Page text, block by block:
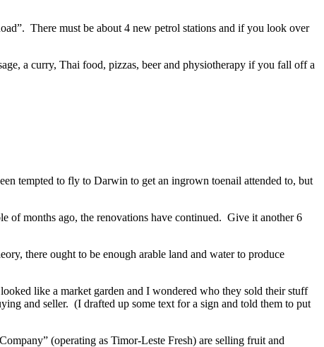
There must be about 4 new petrol stations and if you look over
a curry, Thai food, pizzas, beer and physiotherapy if you fall off a
tempted to fly to Darwin to get an ingrown toenail attended to, but
of months ago, the renovations have continued. Give it another 6
there ought to be enough arable land and water to produce
like a market garden and I wondered who they sold their stuff
and seller. (I drafted up some text for a sign and told them to put
(operating as Timor-Leste Fresh) are selling fruit and